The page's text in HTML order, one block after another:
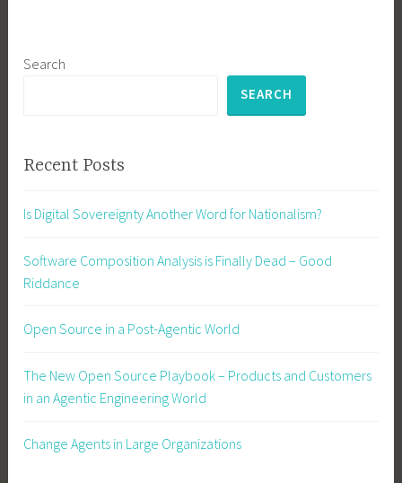
Search
SEARCH
Recent Posts
Is Digital Sovereignty Another Word for Nationalism?
Software Composition Analysis is Finally Dead – Good
Riddance
Open Source in a Post-Agentic World
The New Open Source Playbook – Products and Customers
in an Agentic Engineering World
Change Agents in Large Organizations